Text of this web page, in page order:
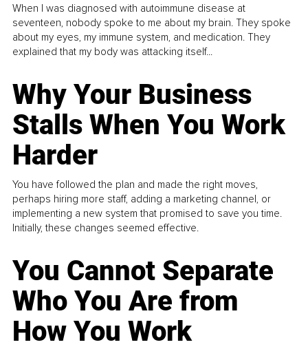
When I was diagnosed with autoimmune disease at
seventeen, nobody spoke to me about my brain. They spoke
about my eyes, my immune system, and medication. They
explained that my body was attacking itself...
Why Your Business
Stalls When You Work
Harder
You have followed the plan and made the right moves,
perhaps hiring more staff, adding a marketing channel, or
implementing a new system that promised to save you time.
Initially, these changes seemed effective.
You Cannot Separate
Who You Are from
How You Work